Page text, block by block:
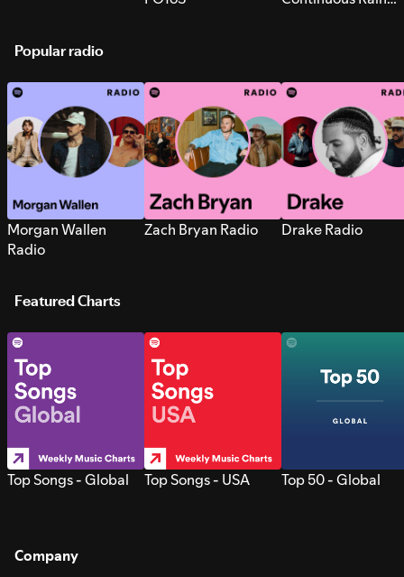
Popular radio
Morgan Wallen
Radio
Zach Bryan Radio Drake Radio
Featured Charts
Top Songs - Global Top Songs - USA Top 50 - Global
Company